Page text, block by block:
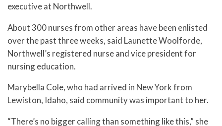
executive at Northwell.
About 300 nurses from other areas have been enlisted
over the past three weeks, said Launette Woolforde,
Northwell’s registered nurse and vice president for
nursing education.
Marybella Cole, who had arrived in New York from
Lewiston, Idaho, said community was important to her.
“There’s no bigger calling than something like this,” she